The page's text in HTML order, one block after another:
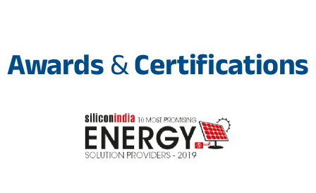
Awards &Certifications